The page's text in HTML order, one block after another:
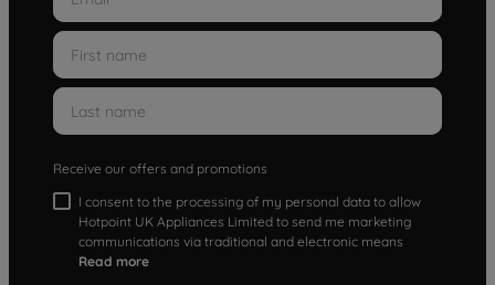
Receive our offers and promotions
I consent to the processing of my personal data to allow
Hotpoint UK Appliances Limited to send me marketing
communications via traditional and electronic means
Read more